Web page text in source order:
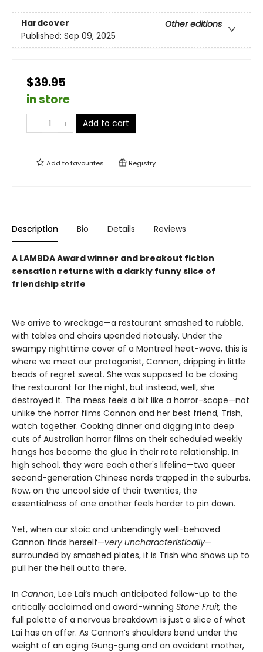
Hardcover
Other editions
Published: Sep 09, 2025
$39.95
in store
Add to cart
Add tofavourites Registry
Description Bio Details Reviews
A LAMBDA Award winner and breakout fiction
sensation returns with a darkly funny slice of
friendship strife
We arrive to wreckage—a restaurant smashed to rubble,
with tables and chairs upended riotously. Under the
swampy nighttime cover of a Montreal heat-wave, this is
where we meet our protagonist, Cannon, dripping in little
beads of regret sweat. She was supposed to be closing
the restaurant for the night, but instead, well, she
destroyed it. The mess feels a bit like a horror-scape—not
unlike the horror films Cannon and her best friend, Trish,
watch together. Cooking dinner and digging into deep
cuts of Australian horror films on their scheduled weekly
hangs has become the glue in their rote relationship. In
high school, they were each other's lifeline—two queer
second-generation Chinese nerds trapped in the suburbs.
Now, on the uncool side of their twenties, the
essentialness of one another feels harder to pin down.
Yet, when our stoic and unbendingly well-behaved
Cannon finds herself—very uncharacteristically—
surrounded by smashed plates, it is Trish who shows up to
pull her the hell outta there.
In Cannon, Lee Lai’s much anticipated follow-up to the
critically acclaimed and award-winning Stone Fruit, the
full palette of a nervous breakdown is just a slice of what
Lai has on offer. As Cannon’s shoulders bend under the
weight of an aging Gung-gung and an avoidant mother,